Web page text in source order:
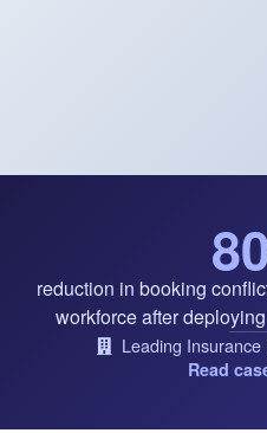
reduction in booking
workforce after
Leading
Read